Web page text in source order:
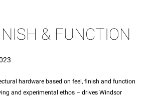
& FUNCTION
hardware based on feel, finish and function
and experimental ethos – drives Windsor